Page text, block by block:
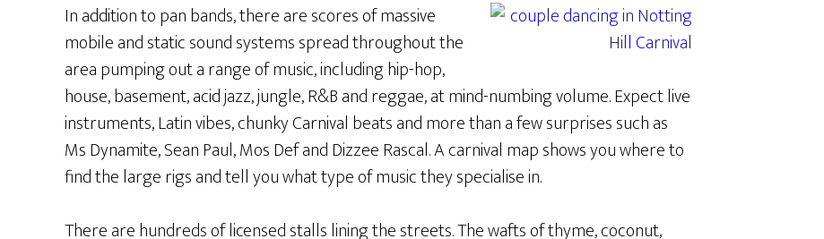
In addition to pan bands, there are scores of massive
mobile and static sound systems spread throughout the
area pumping out a range of music, including hip-hop,
house, basement, acid jazz, jungle, R&B and reggae, at mind-numbing volume. Expect live
instruments, Latin vibes, chunky Carnival beats and more than a few surprises such as
Ms Dynamite, Sean Paul, Mos Def and Dizzee Rascal. A carnival map shows you where to
find the large rigs and tell you what type of music they specialise in.
There are hundreds of licensed stalls lining the streets. The wafts of thyme, coconut,